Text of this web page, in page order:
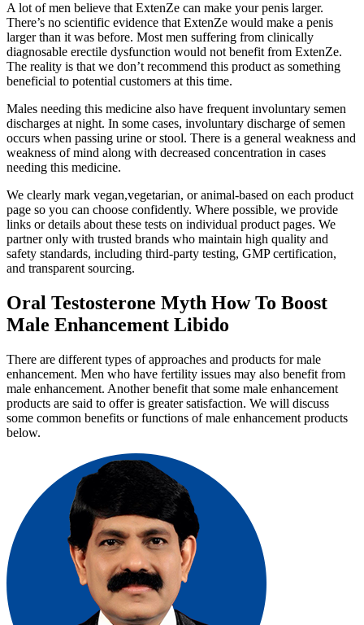
A lot of men believe that ExtenZe can make your penis larger.
There’s no scientific evidence that ExtenZe would make a penis
larger than it was before. Most men suffering from clinically
diagnosable erectile dysfunction would not benefit from ExtenZe.
The reality is that we don’t recommend this product as something
beneficial to potential customers at this time.
Males needing this medicine also have frequent involuntary semen
discharges at night. In some cases, involuntary discharge of semen
occurs when passing urine or stool. There is a general weakness and
weakness of mind along with decreased concentration in cases
needing this medicine.
We clearly mark vegan,vegetarian, or animal-based on each product
page so you can choose confidently. Where possible, we provide
links or details about these tests on individual product pages. We
partner only with trusted brands who maintain high quality and
safety standards, including third-party testing, GMP certification,
and transparent sourcing.
Oral Testosterone Myth How To Boost
Male Enhancement Libido
There are different types of approaches and products for male
enhancement. Men who have fertility issues may also benefit from
male enhancement. Another benefit that some male enhancement
products are said to offer is greater satisfaction. We will discuss
some common benefits or functions of male enhancement products
below.